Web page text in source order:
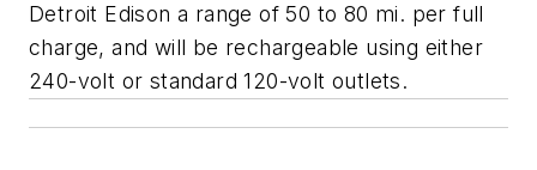
Detroit Edison a range of 50 to 80 mi. per full
charge, and will be rechargeable using either
240-volt or standard 120-volt outlets.